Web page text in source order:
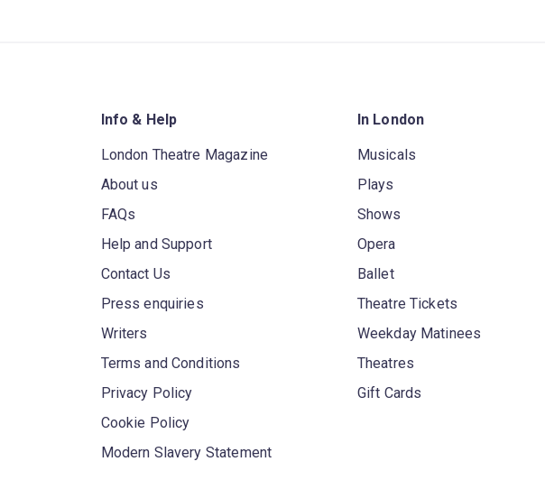
Info & Help
London Theatre Magazine
About us
FAQs
Help and Support
Contact Us
Press enquiries
Writers
Terms and Conditions
Privacy Policy
Cookie Policy
Modern Slavery Statement
In London
Musicals
Plays
Shows
Opera
Ballet
Theatre Tickets
Weekday Matinees
Theatres
Gift Cards